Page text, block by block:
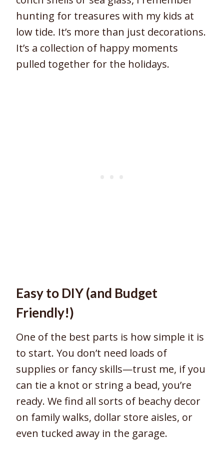
hunting for treasures with my kids at
low tide. It’s more than just decorations.
It’s a collection of happy moments
pulled together for the holidays.
Easy to DIY (and Budget
Friendly!)
One of the best parts is how simple it is
to start. You don’t need loads of
supplies or fancy skills—trust me, if you
can tie a knot or string a bead, you’re
ready. We find all sorts of beachy decor
on family walks, dollar store aisles, or
even tucked away in the garage.